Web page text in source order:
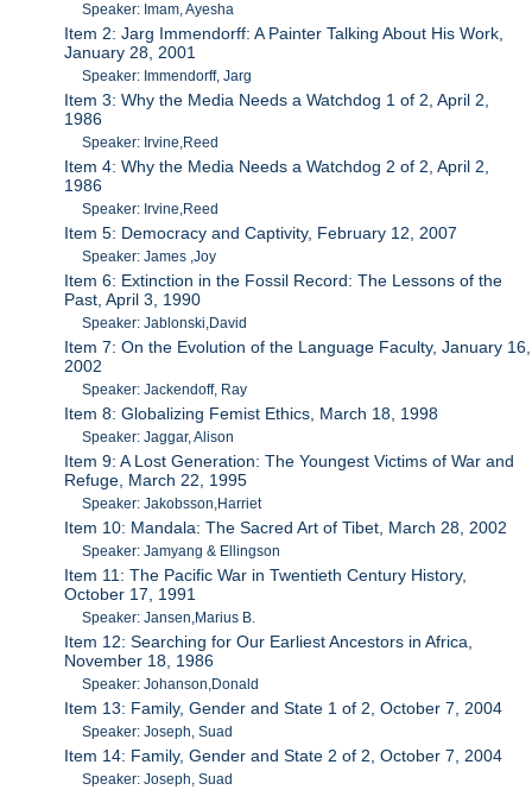
Speaker: Imam, Ayesha
Item 2: Jarg Immendorff: A Painter Talking About His Work,
January 28, 2001
Speaker: Immendorff, Jarg
Item 3: Why the Media Needs a Watchdog 1 of 2, April 2,
1986
Speaker: Irvine,Reed
Item 4: Why the Media Needs a Watchdog 2 of 2, April 2,
1986
Speaker: Irvine,Reed
Item 5: Democracy and Captivity, February 12, 2007
Speaker: James ,Joy
Item 6: Extinction in the Fossil Record: The Lessons of the
Past, April 3, 1990
Speaker: Jablonski,David
Item 7: On the Evolution of the Language Faculty, January 16,
2002
Speaker: Jackendoff, Ray
Item 8: Globalizing Femist Ethics, March 18, 1998
Speaker: Jaggar, Alison
Item 9: A Lost Generation: The Youngest Victims of War and
Refuge, March 22, 1995
Speaker: Jakobsson,Harriet
Item 10: Mandala: The Sacred Art of Tibet, March 28, 2002
Speaker: Jamyang & Ellingson
Item 11: The Pacific War in Twentieth Century History,
October 17, 1991
Speaker: Jansen,Marius B.
Item 12: Searching for Our Earliest Ancestors in Africa,
November 18, 1986
Speaker: Johanson,Donald
Item 13: Family, Gender and State 1 of 2, October 7, 2004
Speaker: Joseph, Suad
Item 14: Family, Gender and State 2 of 2, October 7, 2004
Speaker: Joseph, Suad